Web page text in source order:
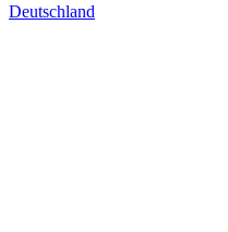
Deutschland